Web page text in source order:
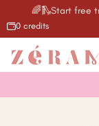
🌈🛝Start free
0 credits